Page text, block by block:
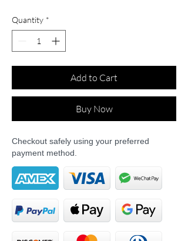
Quantity *
Add to Cart
Buy Now
Checkout safely using your preferred
payment method.